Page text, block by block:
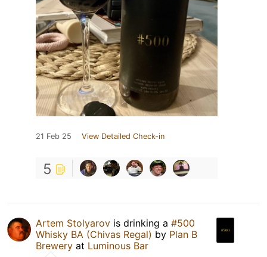
21 Feb 25 View Detailed Check-in
5
Artem Stolyarov is drinking a #500
Whisky BA (Chivas Regal) by Plan B
Brewery at Luminous Bar